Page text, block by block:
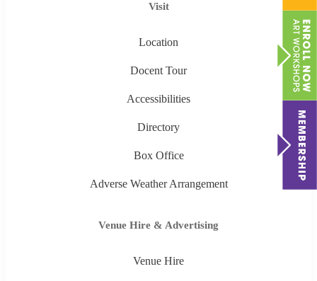
Visit
Location
Docent Tour
Accessibilities
Directory
Box Office
Adverse Weather Arrangement
Venue Hire & Advertising
Venue Hire